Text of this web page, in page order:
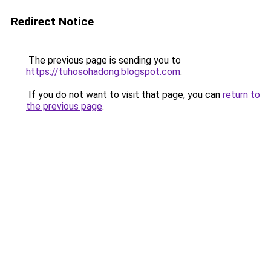
Redirect Notice
The previous page is sending you to
https://tuhosohadong.blogspot.com.
If you do not want to visit that page, you can return to
the previous page.